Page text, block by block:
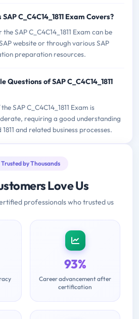
C_C4C14_1811 Exam Covers?
SAP C_C4C14_1811 Exam can be
website or through various SAP
preparation resources.
Questions of SAP C_C4C14_1811
SAP C_C4C14_1811 Exam is
requiring a good understanding
and related business processes.
Trusted by Thousands
Love Us
professionals who trusted us
93%
Career advancement after
certification